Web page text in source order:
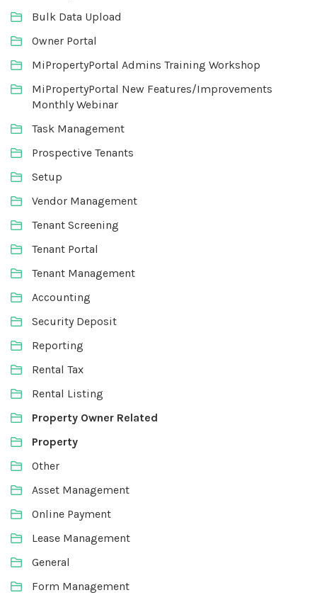
Bulk Data Upload
Owner Portal
MiPropertyPortal Admins Training Workshop
MiPropertyPortal New Features/Improvements
Monthly Webinar
Task Management
Prospective Tenants
Setup
Vendor Management
Tenant Screening
Tenant Portal
Tenant Management
Accounting
Security Deposit
Reporting
Rental Tax
Rental Listing
Property Owner Related
Property
Other
Asset Management
Online Payment
Lease Management
General
Form Management